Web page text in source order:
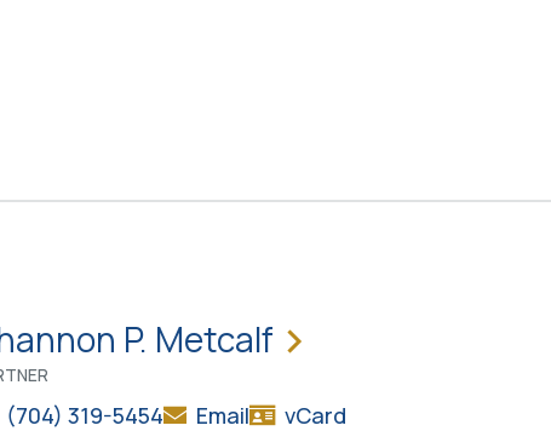
P. Metcalf
(704) 319-5454 Email vCard